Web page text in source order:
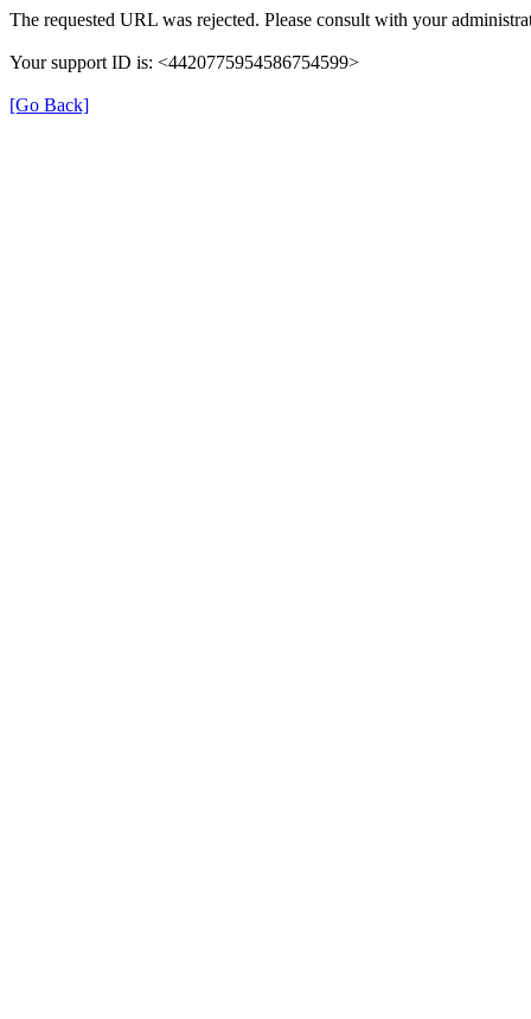
The requested URL was rejected. Please consult with your
Your support ID is: <4420775954586754599>
[Go Back]